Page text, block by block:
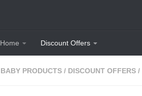
Home Discount Offers
BABY PRODUCTS / DISCOUNT OFFERS /